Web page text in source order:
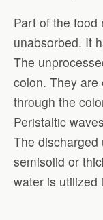
Part of the food
unabsorbed. It
The
colon. They
through the
Peristaltic
The
semisolid or
water is utilized